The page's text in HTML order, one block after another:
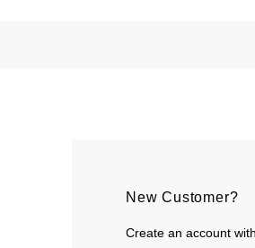
New Customer?
Create an account